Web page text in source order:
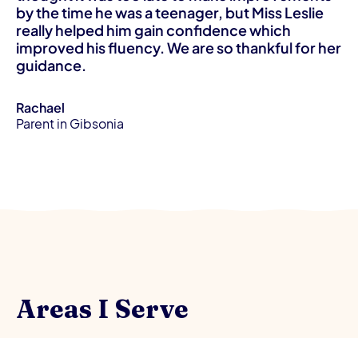
by the time he was a teenager, but Miss Leslie
really helped him gain confidence which
improved his fluency. We are so thankful for her
guidance.
Rachael
Parent in Gibsonia
Areas I Serve